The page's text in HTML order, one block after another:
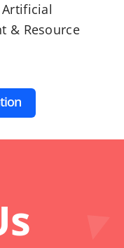
& Resource